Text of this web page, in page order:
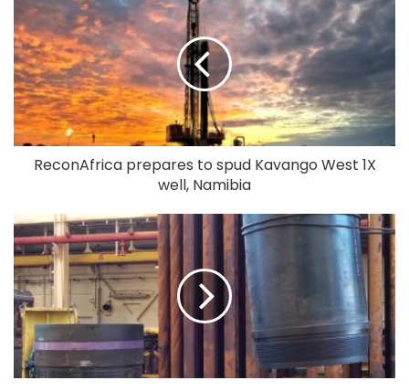
ReconAfrica prepares to spud Kavango West 1X
well, Namibia